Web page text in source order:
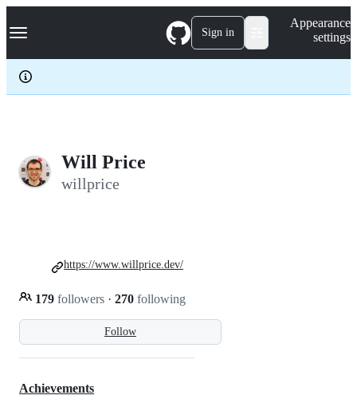
k
p
c
Navigation Menu Sign in
Appearance
settings
Will Price
willprice
Follow
179 followers · 270 following
https://www.willprice.dev/
Achievements